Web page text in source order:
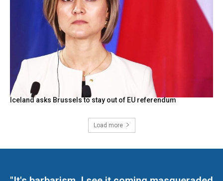
Iceland asks Brussels to stay out of EU referendum
Load more